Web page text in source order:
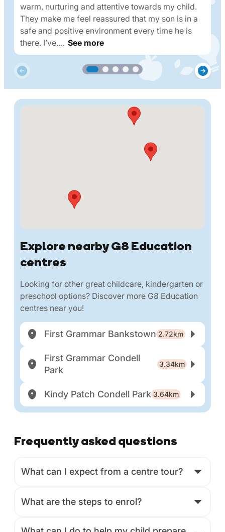
warm, nurturing and attentive towards my child.
They make me feel reassured that my son is in a
safe and positive environment every time he is
there. I’ve…. See more
Explore nearby G8 Education
centres
Looking for other great childcare, kindergarten or
preschool options? Discover more G8 Education
centres near you!
First Grammar Bankstown 2.72km
First Grammar Condell
Park
3.34km
Kindy Patch Condell Park 3.64km
Frequently asked questions
What can I expect from a centre tour?
What are the steps to enrol?